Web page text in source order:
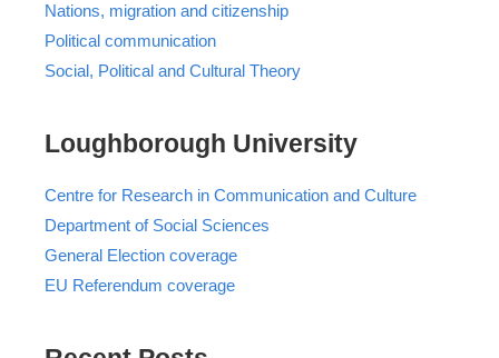
Nations, migration and citizenship
Political communication
Social, Political and Cultural Theory
Loughborough University
Centre for Research in Communication and Culture
Department of Social Sciences
General Election coverage
EU Referendum coverage